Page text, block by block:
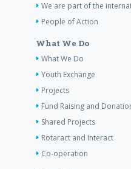
We are part of the
People of Action
What We Do
What We Do
Youth Exchange
Projects
Fund Raising and
Shared Projects
Rotaract and Interact
Co-operation